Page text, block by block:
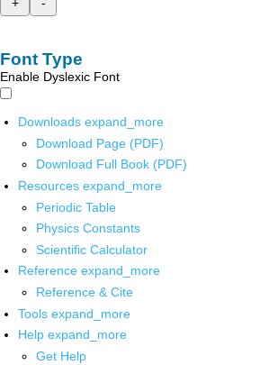
Font Type
Enable Dyslexic Font
Downloads expand_more
Download Page (PDF)
Download Full Book (PDF)
Resources expand_more
Periodic Table
Physics Constants
Scientific Calculator
Reference expand_more
Reference & Cite
Tools expand_more
Help expand_more
Get Help